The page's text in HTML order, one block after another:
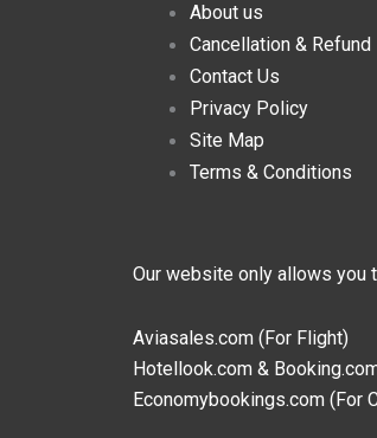
About us
Cancellation & Refund
Contact Us
Privacy Policy
Site Map
Terms & Conditions
Our website only allows you
Aviasales.com (For Flight)
Hotellook.com &
Economybookings.com (For